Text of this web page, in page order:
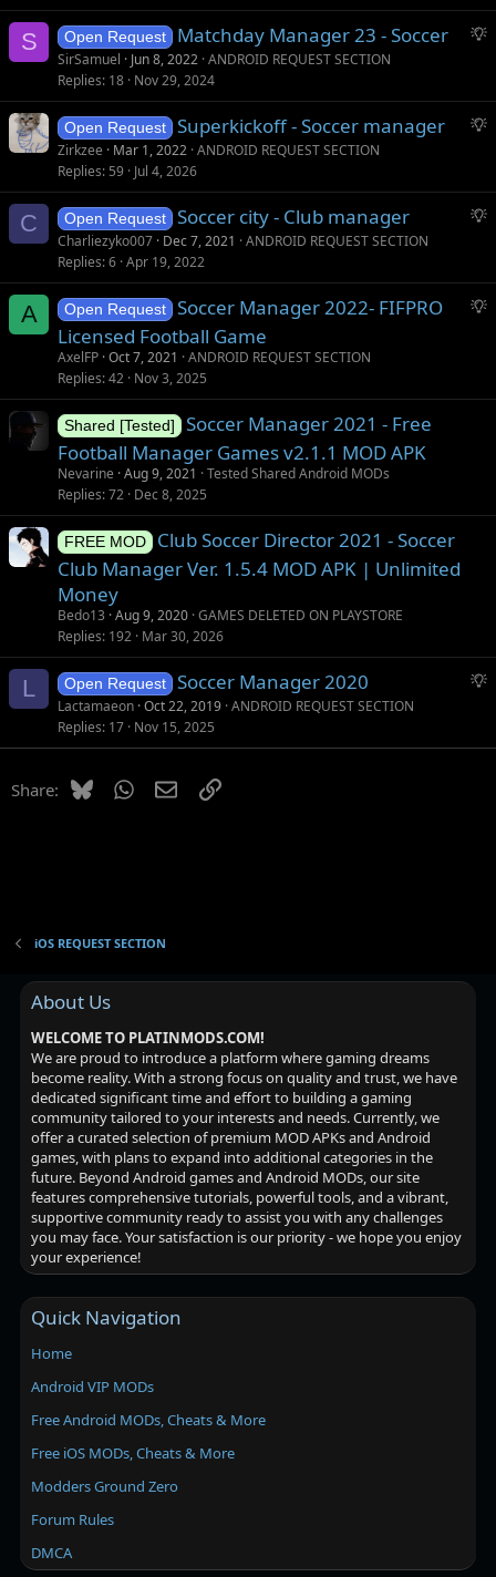
S
S
g
e
i
o
Open Request Matchday Manager 23 - Soccer
SirSamuel Jun 8, 2022 ANDROID REQUEST SECTION
Replies 18 Nov 29, 2024
S
g
e
i
o
Open Request Superkickoff - Soccer manager
Zirkzee Mar 1, 2022 ANDROID REQUEST SECTION
Replies 59 Jul 4, 2026
C
S
g
e
o
Open Request Soccer city - Club manager
Charliezyko007 Dec 7, 2021
ANDROID REQUEST SECTION
Replies 6 Apr 19, 2022
A
S
e
n
Open Request
Soccer Manager 2022- FIFPRO
Licensed Football Game
AxelFP Oct 7, 2021
ANDROID REQUEST SECTION
Replies 42 Nov 3, 2025
Shared [Tested]
Soccer Manager 2021 - Free
Football Manager Games v2.1.1 MOD APK
Nevarine Aug 9, 2021
Tested Shared Android MODs
Replies 72 Dec 8, 2025
FREE MOD
Club Soccer Director 2021 - Soccer
Club Manager Ver. 1.5.4 MOD APK | Unlimited
Money
Bedo13 Aug 9, 2020 GAMES DELETED ON PLAYSTORE
Replies 192 Mar 30, 2026
L
S
g
Open Request Soccer Manager 2020
Lactamaeon Oct 22, 2019 ANDROID REQUEST SECTION
Replies 17 Nov 15, 2025
Share: BlueskyWhatsApp
EmailLink
iOS REQUEST SECTION
About Us
WELCOME TO PLATINMODS.COM!
We are proud to introduce a platform where gaming dreams
become reality. With a strong focus on quality and trust, we have
dedicated significant time and effort to building a gaming
community tailored to your interests and needs. Currently, we
offer a curated selection of premium MOD APKs and Android
games, with plans to expand into additional categories in the
future. Beyond Android games and Android MODs, our site
features comprehensive tutorials, powerful tools, and a vibrant,
supportive community ready to assist you with any challenges
you may face. Your satisfaction is our priority - we hope you enjoy
your experience!
Quick Navigation
Home
Android VIP MODs
Free Android MODs, Cheats & More
Free iOS MODs, Cheats & More
Modders Ground Zero
Forum Rules
DMCA